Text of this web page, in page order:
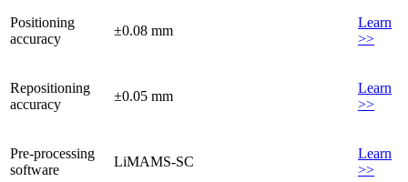
Positioning
accuracy
±0.08 mm
Learn
>>
Repositioning
accuracy
±0.05 mm
Learn
>>
Pre-processing
software
LiMAMS-SC
Learn
>>